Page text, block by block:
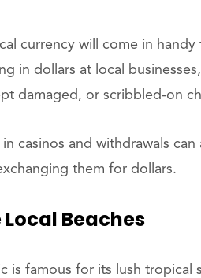
currency will come in
in dollars at local
damaged, or scribbled-on
casinos and withdrawals
them for dollars.
Beaches
is famous for its lush tropical